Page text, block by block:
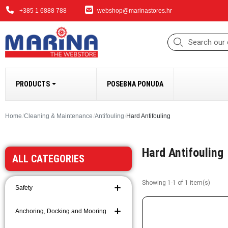
+385 1 6888 788 webshop@marinastores.hr
PRODUCTS
Windlasses and
Anchors and
Anchoring and
POSEBNA PONUDA
Home Cleaning & Maintenance Antifouling Hard Antifouling
ALL CATEGORIES
Safety
Anchoring, Docking and Mooring
Hard Antifouling
Showing 1-1 of 1 item(s)